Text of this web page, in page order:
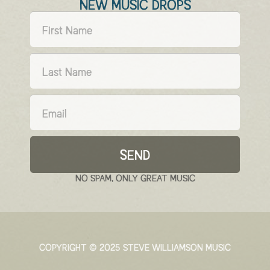
NEW MUSIC DROPS
SEND
NO SPAM, ONLY GREAT MUSIC
COPYRIGHT © 2025 STEVE WILLIAMSON MUSIC